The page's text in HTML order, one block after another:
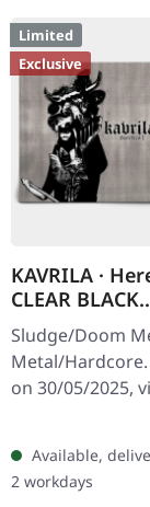
Limited
Exclusive
KAVRILA ·
CLEAR BLACK
MARBLED LP
Sludge/Doom
Metal/Hardcore.
on 30/05/2025,
Supreme Chaos
Clear/black
insert. Limited
copies.…
Available,
2 workdays